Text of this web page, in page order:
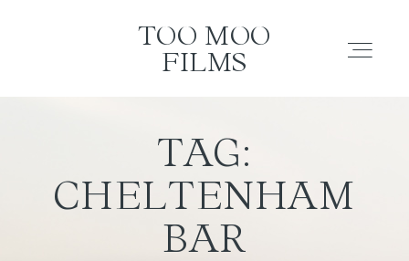
TOO MOO
FILMS
TOO MOO FILMS
INVESTMENT
TAG:
CHELTENHAM
BAR